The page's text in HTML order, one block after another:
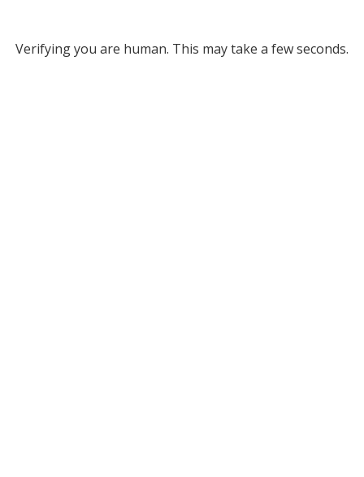
Verifying you are human. This may take a few seconds.